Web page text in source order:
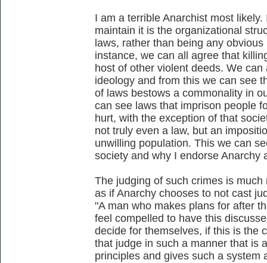
I am a terrible Anarchist most
maintain it is the organizational
laws, rather than being any
instance, we can all agree that
host of other violent deeds. We
ideology and from this we can see
of laws bestows a commonality in
can see laws that imprison people
hurt, with the exception of that
not truly even a law, but an
unwilling population. This we can
society and why I endorse Anarchy
The judging of such crimes is
as if Anarchy chooses to not cast
"A man who makes plans for after
feel compelled to have this
decide for themselves, if this is the
that judge in such a manner that is
principles and gives such a system